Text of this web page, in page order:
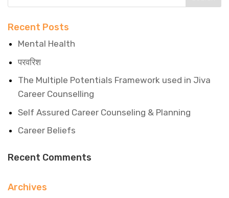
Recent Posts
Mental Health
परवरिश
The Multiple Potentials Framework used in Jiva
Career Counselling
Self Assured Career Counseling & Planning
Career Beliefs
Recent Comments
Archives